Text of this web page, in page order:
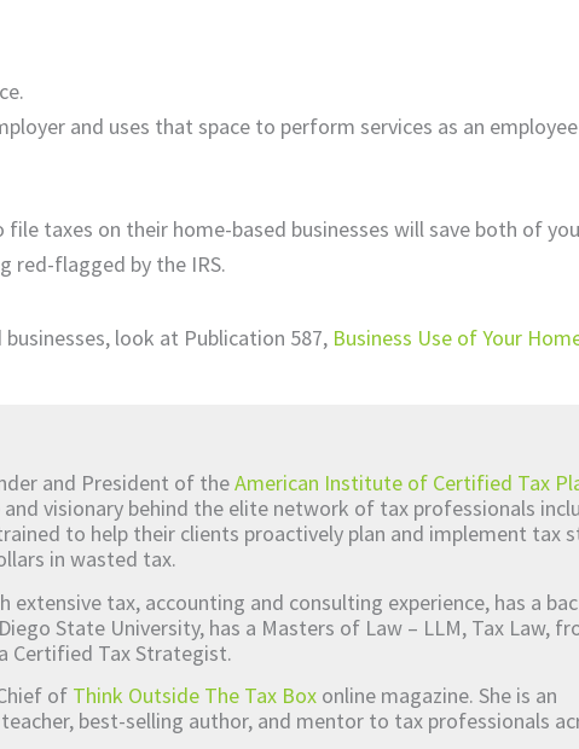
and uses that space to perform services as an
taxes on their home-based businesses will save both of
red-flagged by the IRS.
look at Publication 587, Business Use of Your
and President of theAmerican Institute of Certified Tax
visionary behind the elite network of tax professionals
to help their clients proactively plan and implement tax
in wasted tax.
extensive tax, accounting and consulting experience, has a
State University, has a Masters of Law – LLM, Tax Law,
Certified Tax Strategist.
of Think Outside The Tax Box online magazine. She is an
best-selling author, and mentor to tax professionals